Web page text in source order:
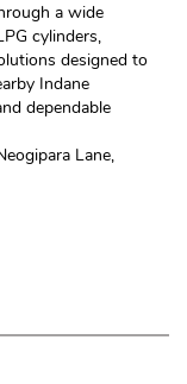
a wide
cylinders,
designed to
Indane
dependable
Lane,